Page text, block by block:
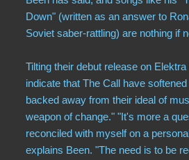
Down" (written as an answer to
Soviet saber-rattling) are nothing if
Tilting their debut release on
indicate that The Call have
backed away from their ideal of
weapon of change." "It's more a
reconciled with myself on a
explains Been. "The need is to be